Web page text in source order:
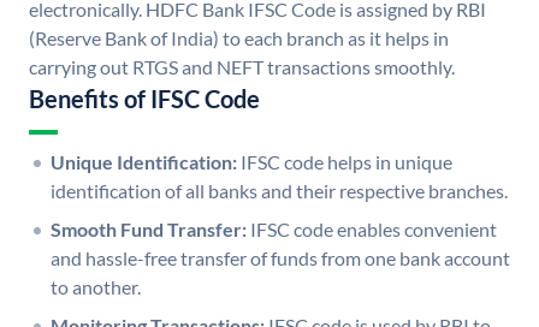
electronically. HDFC Bank IFSC Code is assigned by RBI
(Reserve Bank of India) to each branch as it helps in
carrying out RTGS and NEFT transactions smoothly.
Benefits of IFSC Code
Unique Identification: IFSC code helps in unique
identification of all banks and their respective branches.
Smooth Fund Transfer: IFSC code enables convenient
and hassle-free transfer of funds from one bank account
to another.